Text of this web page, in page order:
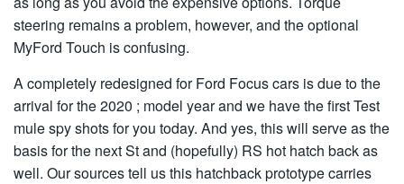
steering remains a problem, however, and the optional
MyFord Touch is confusing.
A completely redesigned for Ford Focus cars is due to the
arrival for the 2020 ; model year and we have the first Test
mule spy shots for you today. And yes, this will serve as the
basis for the next St and (hopefully) RS hot hatch back as
well. Our sources tell us this hatchback prototype carries